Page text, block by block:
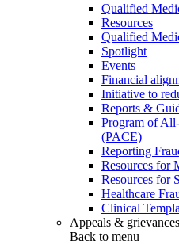
Qualified
Resources
Qualified
Spotlight
Events
Financial
Initiative to
Reports &
Program of
(PACE)
Reporting
Resources for
Resources for
Healthcare
Clinical
Appeals & grievances
Back to menu